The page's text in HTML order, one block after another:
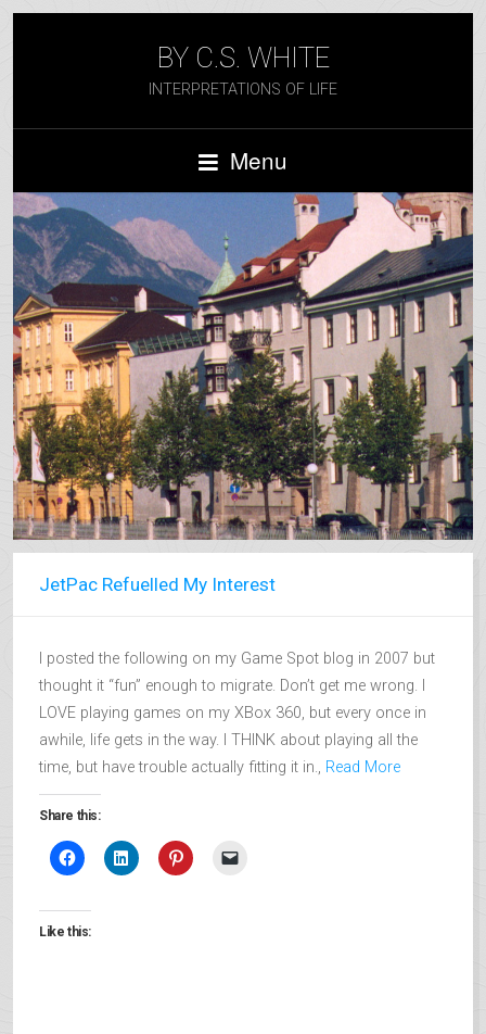
BY C.S. WHITE
INTERPRETATIONS OF LIFE
Menu
JetPac Refuelled My Interest
I posted the following on my Game Spot blog in 2007 but
thought it “fun” enough to migrate. Don’t get me wrong. I
LOVE playing games on my XBox 360, but every once in
awhile, life gets in the way. I THINK about playing all the
time, but have trouble actually fitting it in., Read More
Share this:
Like this: